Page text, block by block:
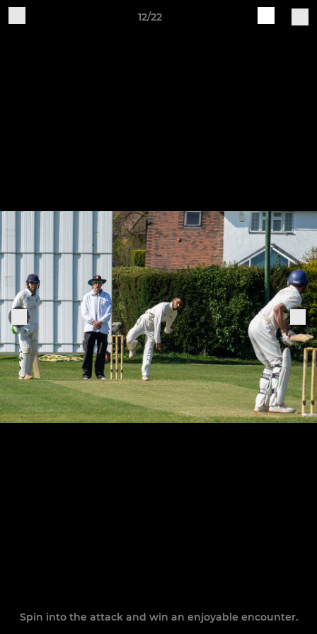
12/22
Spin into the attack and win an enjoyable encounter.